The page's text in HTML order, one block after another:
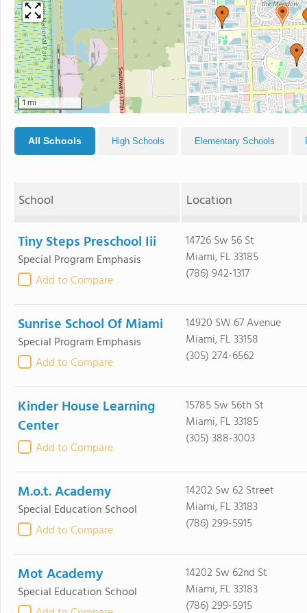
1 mi
All Schools High Schools Elementary Schools
School Location
Tiny Steps Preschool Iii
Special Program Emphasis
Add to Compare
14726 Sw 56 St
Miami, FL 33185
(786) 942-1317
Sunrise School Of Miami
Special Program Emphasis
Add to Compare
14920 SW 67 Avenue
Miami, FL 33158
(305) 274-6562
Kinder House Learning
Center
Add to Compare
15785 Sw 56th St
Miami, FL 33185
(305) 388-3003
M.o.t. Academy
Special Education School
Add to Compare
14202 Sw 62 Street
Miami, FL 33183
(786) 299-5915
Mot Academy
Special Education School
14202 Sw 62nd St
Miami, FL 33183
(786) 299-5915